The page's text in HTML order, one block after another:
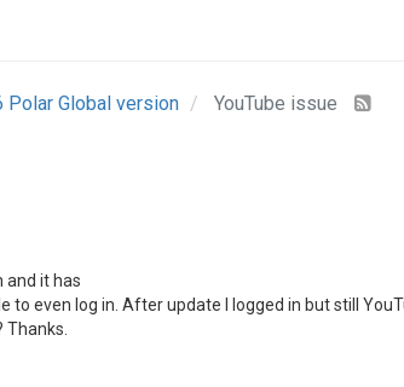
Polar Global version YouTube issue
and it has
to even log in. After update I logged in but still